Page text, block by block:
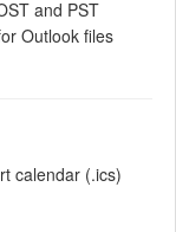
and PST
Outlook files
calendar (.ics)